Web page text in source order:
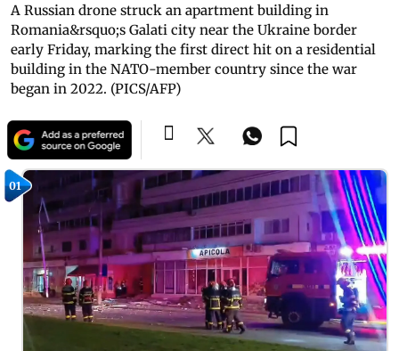
A Russian drone struck an apartment building in
Romania&rsquo;s Galati city near the Ukraine border
early Friday, marking the first direct hit on a residential
building in the NATO-member country since the war
began in 2022. (PICS/AFP)
01